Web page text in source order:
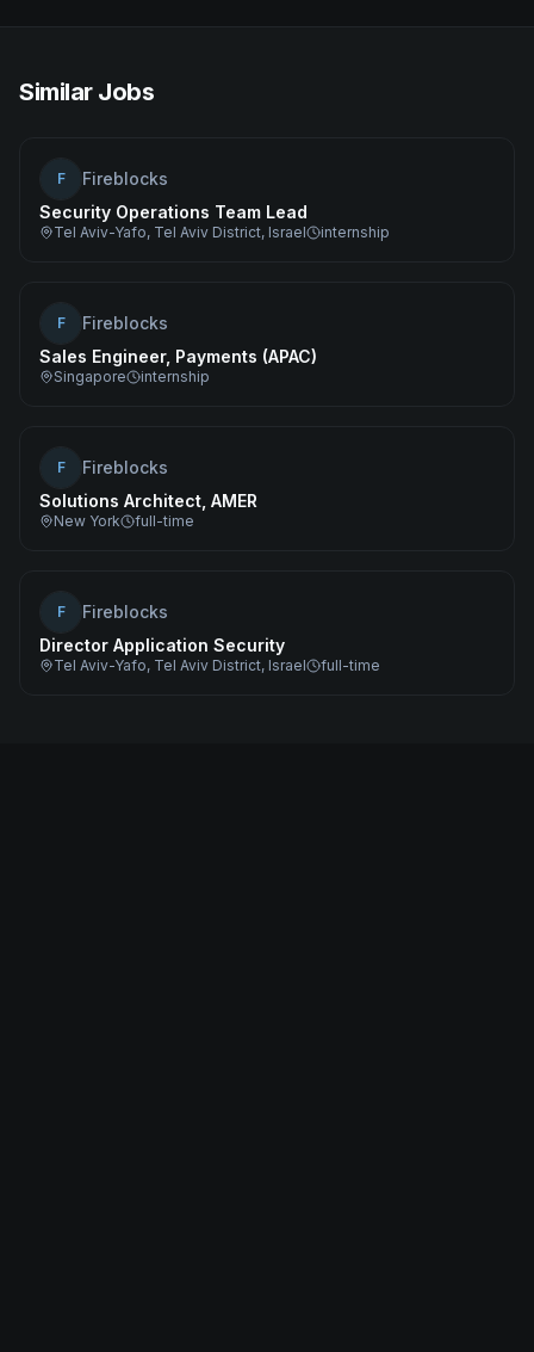
Similar Jobs
F
Fireblocks
Security Operations Team Lead
Tel Aviv-Yafo, Tel Aviv District, Israel internship
F
Fireblocks
Sales Engineer, Payments (APAC)
Singapore internship
F
Fireblocks
Solutions Architect, AMER
New York full-time
F
Fireblocks
Director Application Security
Tel Aviv-Yafo, Tel Aviv District, Israel full-time